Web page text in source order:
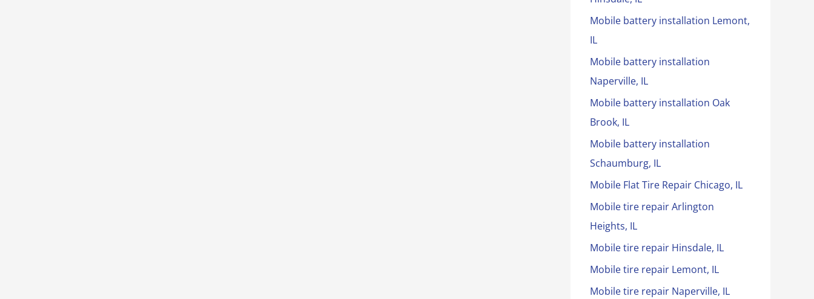
Mobile battery installation Lemont,
IL
Mobile battery installation
Naperville, IL
Mobile battery installation Oak
Brook, IL
Mobile battery installation
Schaumburg, IL
Mobile Flat Tire Repair Chicago, IL
Mobile tire repair Arlington
Heights, IL
Mobile tire repair Hinsdale, IL
Mobile tire repair Lemont, IL
Mobile tire repair Naperville, IL